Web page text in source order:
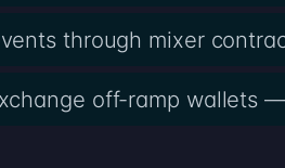
through mixer
off-ramp wallets